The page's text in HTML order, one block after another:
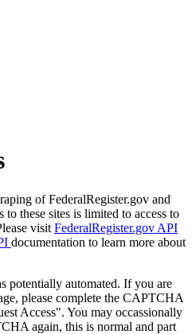
of FederalRegister.gov and
these sites is limited to access to
visit FederalRegister.gov API
documentation to learn more about
potentially automated. If you are
please complete the CAPTCHA
Access". You may occassionally
again, this is normal and part